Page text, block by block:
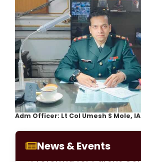
Adm Officer: Lt Col Umesh S Mole, IA
News & Events
LOC for Class-X Second
Examinations
NEW